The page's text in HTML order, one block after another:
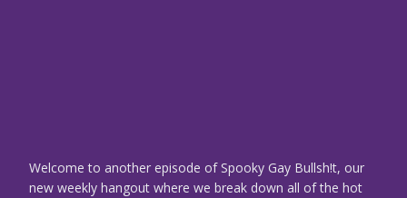
Welcome to another episode of Spooky Gay Bullsh!t, our
new weekly hangout where we break down all of the hot